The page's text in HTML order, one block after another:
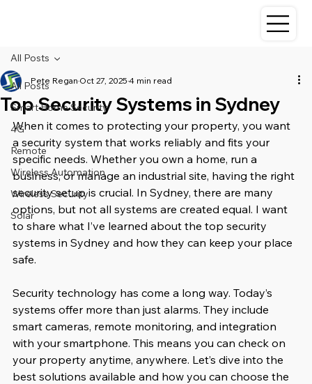
All Posts
Smart Home Security
4G
Remote
Wireless Automation
Wireless Security
Solar
All Posts
Top Security Systems in Sydney
Pete Regan Oct 27, 2025 4 min read
When it comes to protecting your property, you want
a security system that works reliably and fits your
specific needs. Whether you own a home, run a
business, or manage an industrial site, having the right
security setup is crucial. In Sydney, there are many
options, but not all systems are created equal. I want
to share what I’ve learned about the top security
systems in Sydney and how they can keep your place
safe.
Security technology has come a long way. Today’s
systems offer more than just alarms. They include
smart cameras, remote monitoring, and integration
with your smartphone. This means you can check on
your property anytime, anywhere. Let’s dive into the
best solutions available and how you can choose the